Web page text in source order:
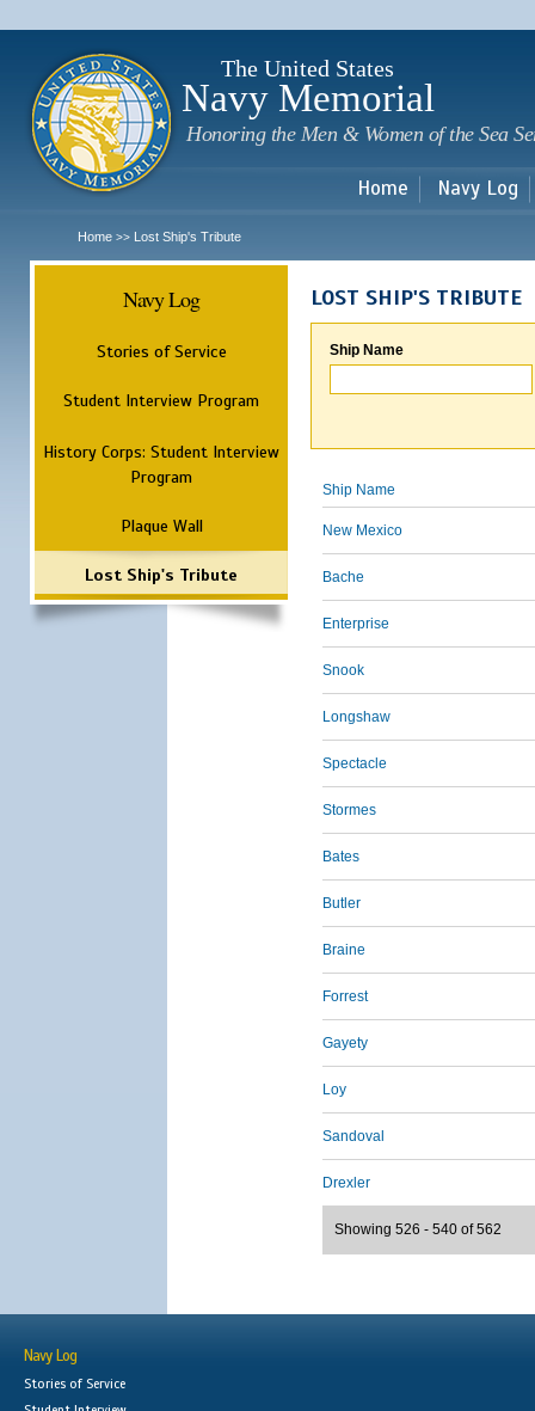
The United States
Navy Memorial
Honoring the Men & Women of the Sea
Home Navy Log
Home >> Lost Ship's Tribute
Navy Log
Stories of Service
Student Interview Program
History Corps: Student Interview
Program
Plaque Wall
Lost Ship's Tribute
LOST SHIP'S TRIBUTE
Ship Name
Ship Name
New Mexico
Bache
Enterprise
Snook
Longshaw
Spectacle
Stormes
Bates
Butler
Braine
Forrest
Gayety
Loy
Sandoval
Drexler
Showing 526 - 540 of 562
Navy Log
Stories of Service